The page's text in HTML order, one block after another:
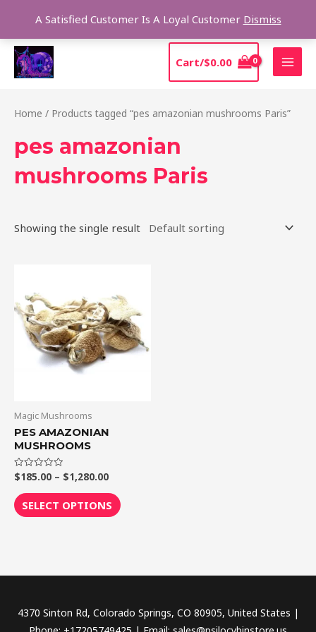
A Satisfied Customer Is A Loyal Customer Dismiss
content
Cart/$0.00
Home / Products tagged “pes amazonian mushrooms Paris”
pes amazonian
mushrooms Paris
Showing the single result
Magic Mushrooms
PES AMAZONIAN
MUSHROOMS
Rated
0
out
of
5
$185.00 – $1,280.00
$185.00
through
$1,280.00
SELECT OPTIONS
has
multiple
variants.
page
4370 Sinton Rd, Colorado Springs, CO 80905, United States |